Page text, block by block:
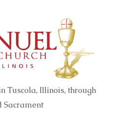
Tuscola, Illinois, through
Sacrament